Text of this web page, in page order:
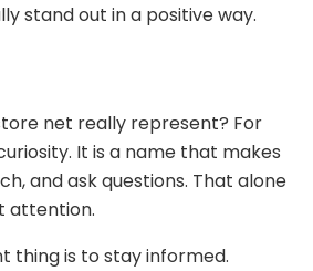
stand out in a positive way.
net really represent? For
It is a name that makes
and ask questions. That alone
attention.
thing is to stay informed.